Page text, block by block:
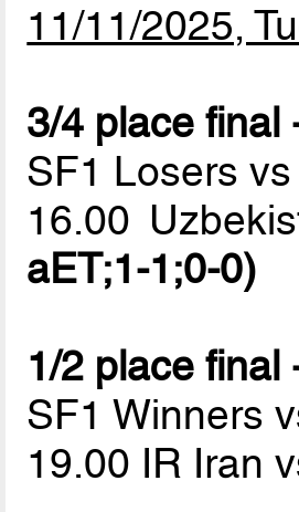
11/11/2025,
3/4 place final
SF1 Losers
16.00
aET;1-1;0-0)
1/2 place final
SF1 Winners
19.00 IR Iran